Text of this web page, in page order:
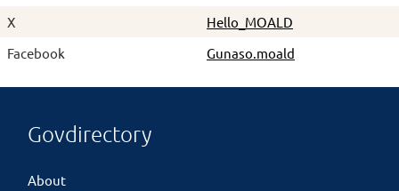
X
Hello_MOALD
Facebook
Gunaso.moald
Govdirectory
About